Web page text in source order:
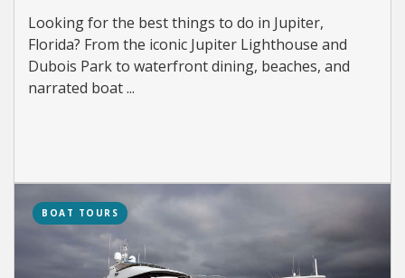
Looking for the best things to do in Jupiter,
Florida? From the iconic Jupiter Lighthouse and
Dubois Park to waterfront dining, beaches, and
narrated boat ...
BOAT TOURS